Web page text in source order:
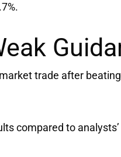
trade after
compared to